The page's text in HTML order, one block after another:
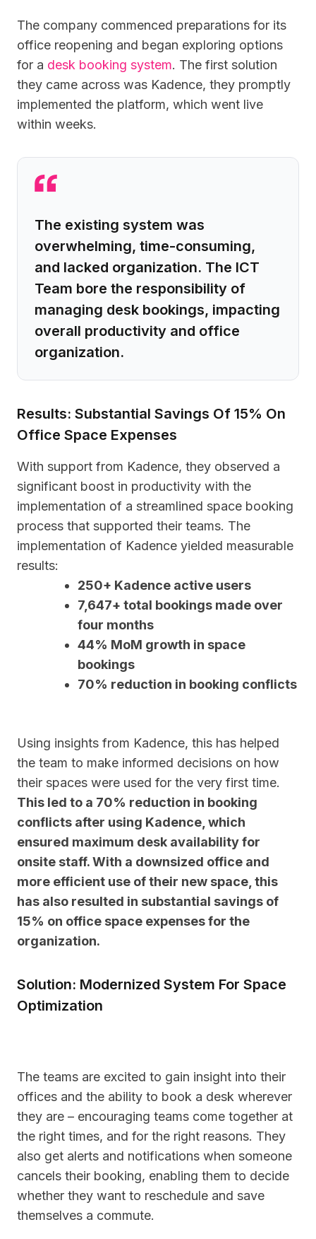
The company commenced preparations for its
office reopening and began exploring options
for a desk booking system. The first solution
they came across was Kadence, they promptly
implemented the platform, which went live
within weeks.
The existing system was
overwhelming, time-consuming,
and lacked organization. The ICT
Team bore the responsibility of
managing desk bookings, impacting
overall productivity and office
organization.
Results: Substantial Savings Of 15% On
Office Space Expenses
With support from Kadence, they observed a
significant boost in productivity with the
implementation of a streamlined space booking
process that supported their teams. The
implementation of Kadence yielded measurable
results:
250+ Kadence active users
7,647+ total bookings made over
four months
44% MoM growth in space
bookings
70% reduction in booking conflicts
Using insights from Kadence, this has helped
the team to make informed decisions on how
their spaces were used for the very first time.
This led to a 70% reduction in booking
conflicts after using Kadence, which
ensured maximum desk availability for
onsite staff. With a downsized office and
more efficient use of their new space, this
has also resulted in substantial savings of
15% on office space expenses for the
organization.
Solution: Modernized System For Space
Optimization
The teams are excited to gain insight into their
offices and the ability to book a desk wherever
they are – encouraging teams come together at
the right times, and for the right reasons. They
also get alerts and notifications when someone
cancels their booking, enabling them to decide
whether they want to reschedule and save
themselves a commute.